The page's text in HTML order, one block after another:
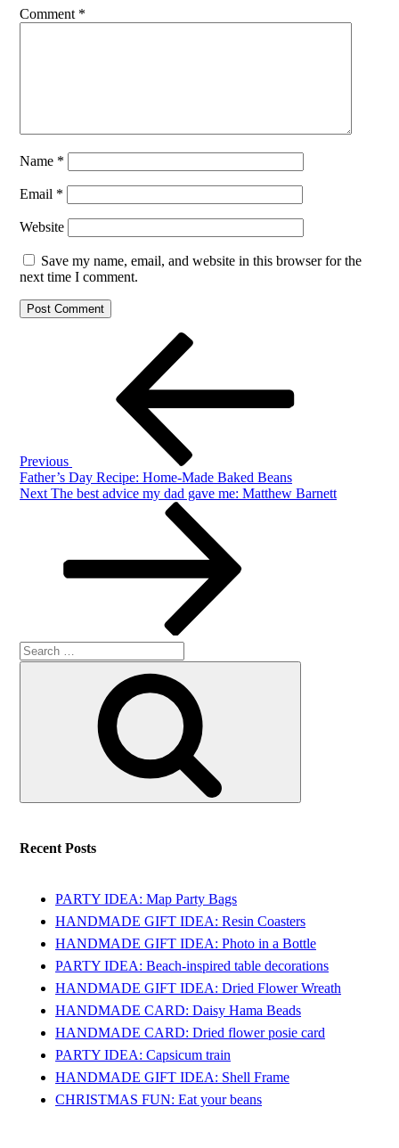
Comment *
Name *
Email *
Website
Save my name, email, and website in this browser for the
next time I comment.
Previous
Father’s Day Recipe: Home-Made Baked Beans
Next
Next The best advice my dad gave me: Matthew Barnett
Search
Recent Posts
PARTY IDEA: Map Party Bags
HANDMADE GIFT IDEA: Resin Coasters
HANDMADE GIFT IDEA: Photo in a Bottle
PARTY IDEA: Beach-inspired table decorations
HANDMADE GIFT IDEA: Dried Flower Wreath
HANDMADE CARD: Daisy Hama Beads
HANDMADE CARD: Dried flower posie card
PARTY IDEA: Capsicum train
HANDMADE GIFT IDEA: Shell Frame
CHRISTMAS FUN: Eat your beans